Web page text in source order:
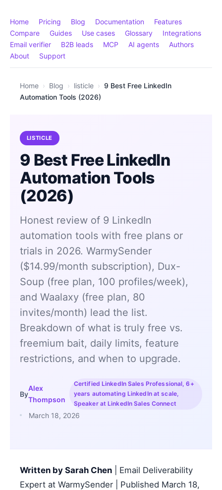
Home Pricing Blog Documentation
Features
Compare
Guides Use cases Glossary
Integrations
Email verifier
B2B leads MCP AI agents
Authors
About
Support
Home › Blog › listicle › 9 Best Free LinkedIn
Automation Tools (2026)
LISTICLE
9 Best Free LinkedIn
Automation Tools
(2026)
Honest review of 9 LinkedIn
automation tools with free plans or
trials in 2026. WarmySender
($14.99/month subscription), Dux-
Soup (free plan, 100 profiles/week),
and Waalaxy (free plan, 80
invites/month) lead the list.
Breakdown of what is truly free vs.
freemium bait, daily limits, feature
restrictions, and when to upgrade.
By
Alex
Thompson
Certified LinkedIn Sales Professional, 6+
years automating LinkedIn at scale,
Speaker at LinkedIn Sales Connect
March 18, 2026
Written by Sarah Chen | Email Deliverability
Expert at WarmySender | Published March 18,